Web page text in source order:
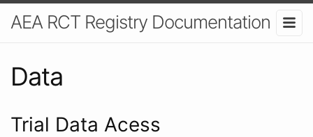
AEA RCT Registry Documentation
Data
Trial Data Acess